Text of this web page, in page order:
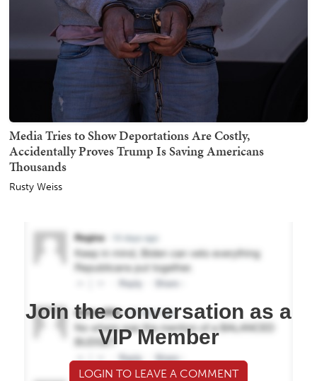
Media Tries to Show Deportations Are Costly,
Accidentally Proves Trump Is Saving Americans
Thousands
Rusty Weiss
Join the conversation as a
VIP Member
LOGIN TO LEAVE A COMMENT